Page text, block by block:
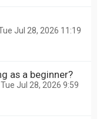
Jul 28, 2026 11:19
as a beginner?
Tue Jul 28, 2026 9:59